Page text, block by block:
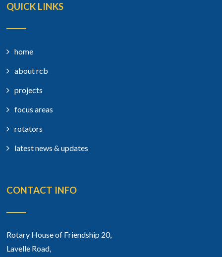
QUICK LINKS
home
about rcb
projects
focus areas
rotators
latest news & updates
CONTACT INFO
Rotary House of Friendship 20,
Lavelle Road,